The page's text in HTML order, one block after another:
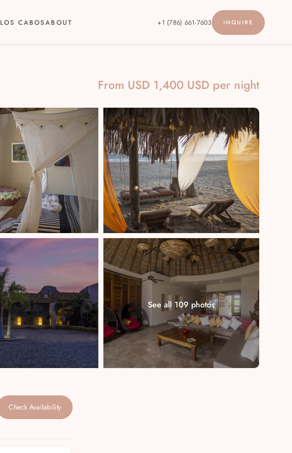
LOS CABOSABOUT +1 (786) 661-7603 INQUIRE
From USD 1,400 USD per night
See all 109 photos
Check Availability